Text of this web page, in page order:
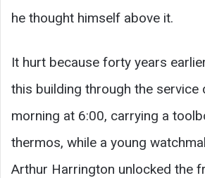
he thought himself above it.
It hurt because forty years
this building through the service
morning at 6:00, carrying a
thermos, while a young
Arthur Harrington unlocked the